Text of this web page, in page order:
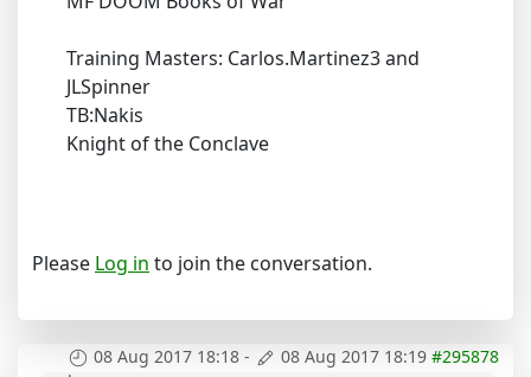
Training Masters: Carlos.Martinez3 and
JLSpinner
TB:Nakis
Knight of the Conclave
Please Log in to join the conversation.
08 Aug 2017 18:18 - 08 Aug 2017 18:19 #295878